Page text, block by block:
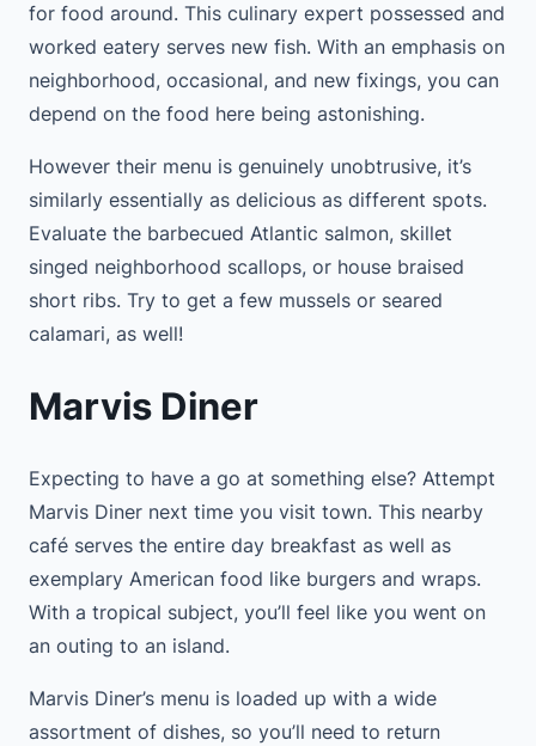
for food around. This culinary expert possessed and
worked eatery serves new fish. With an emphasis on
neighborhood, occasional, and new fixings, you can
depend on the food here being astonishing.
However their menu is genuinely unobtrusive, it’s
similarly essentially as delicious as different spots.
Evaluate the barbecued Atlantic salmon, skillet
singed neighborhood scallops, or house braised
short ribs. Try to get a few mussels or seared
calamari, as well!
Marvis Diner
Expecting to have a go at something else? Attempt
Marvis Diner next time you visit town. This nearby
café serves the entire day breakfast as well as
exemplary American food like burgers and wraps.
With a tropical subject, you’ll feel like you went on
an outing to an island.
Marvis Diner’s menu is loaded up with a wide
assortment of dishes, so you’ll need to return